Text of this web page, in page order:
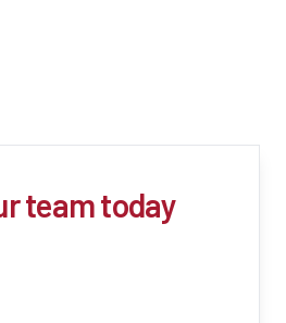
team today